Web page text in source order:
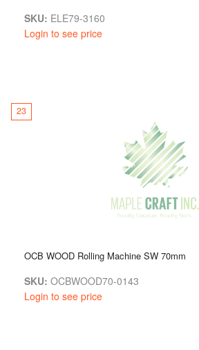
SKU: ELE79-3160
Login to see price
23
OCB WOOD Rolling Machine SW 70mm
SKU: OCBWOOD70-0143
Login to see price